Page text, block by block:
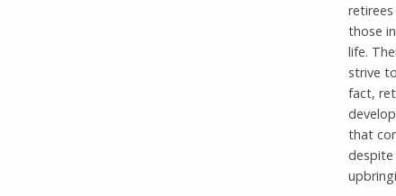
those
life.
strive
fact,
that